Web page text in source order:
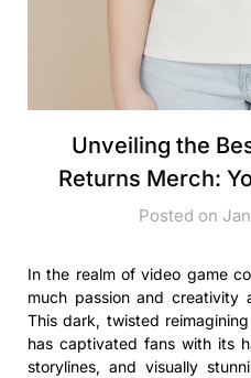
Unveiling the
Returns Merch:
Posted on
In the realm of video game
much passion and creativity
This dark, twisted
has captivated fans with its
storylines, and visually